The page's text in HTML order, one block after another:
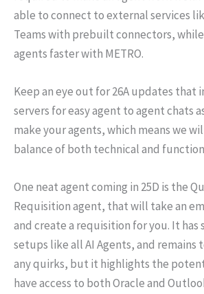
able to connect to external services
Teams with prebuilt connectors,
agents faster with METRO.
Keep an eye out for 26A updates that
servers for easy agent to agent chats
make your agents, which means we
balance of both technical and
One neat agent coming in 25D is the
Requisition agent, that will take an
and create a requisition for you. It has
setups like all AI Agents, and remains
any quirks, but it highlights the
have access to both Oracle and